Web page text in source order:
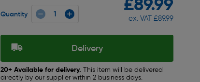
ex. VAT £89.99
Quantity
Delivery
20+ Available for delivery. This item will be delivered
directly by our supplier within 2 business days.